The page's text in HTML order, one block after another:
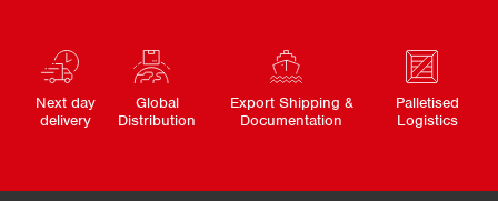
Next day
delivery
Global
Distribution
Export Shipping &
Documentation
Palletised
Logistics